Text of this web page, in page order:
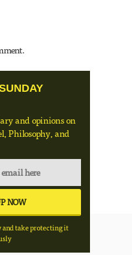
and opinions on
Philosophy, and
and take protecting it